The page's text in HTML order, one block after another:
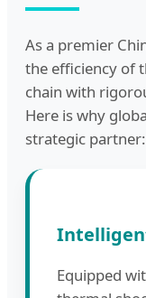
As a premier
the efficiency of
chain with
Here is why
strategic partner:
Equipped